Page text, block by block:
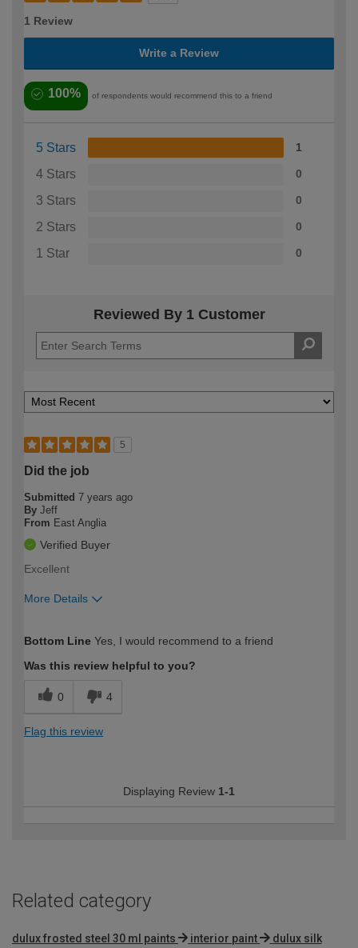
1 Review
Write a Review
100% of respondents would recommend this to a friend
5 Stars 1
4 Stars 0
3 Stars 0
2 Stars 0
1 Star 0
Reviewed By 1 Customer
5
Did the job
Submitted 7 years ago
By Jeff
From East Anglia
Verified Buyer
Excellent
More Details
expertise?
Bottom Line Yes, I would recommend to a friend
Was this review helpful to you?
0 4
Flag this review
Displaying Review 1-1
Related category
dulux frosted steel 30 ml paints interior paint
dulux silk